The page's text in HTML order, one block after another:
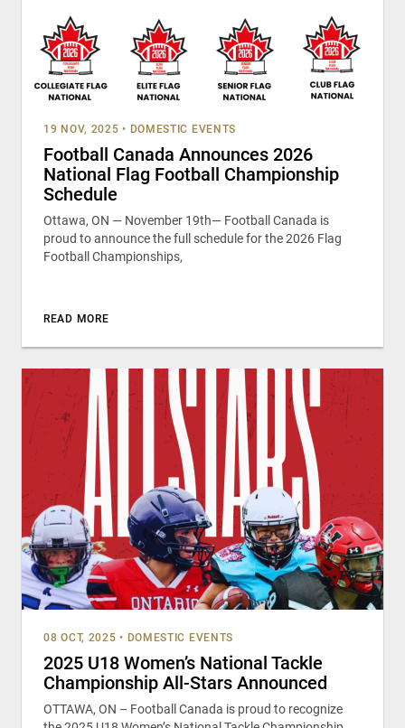
19 NOV, 2025 • DOMESTIC EVENTS
Football Canada Announces 2026
National Flag Football Championship
Schedule
Ottawa, ON — November 19th— Football Canada is
proud to announce the full schedule for the 2026 Flag
Football Championships,
READ MORE
08 OCT, 2025 • DOMESTIC EVENTS
2025 U18 Women’s National Tackle
Championship All-Stars Announced
OTTAWA, ON – Football Canada is proud to recognize